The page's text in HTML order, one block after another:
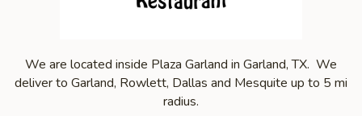
We are located inside Plaza Garland in Garland, TX. We
deliver to Garland, Rowlett, Dallas and Mesquite up to 5 mi
radius.